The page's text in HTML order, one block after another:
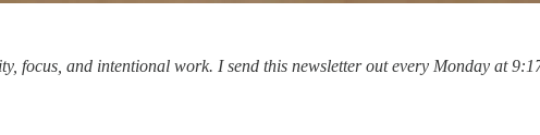
focus, and intentional work. I send this newsletter out every Monday at